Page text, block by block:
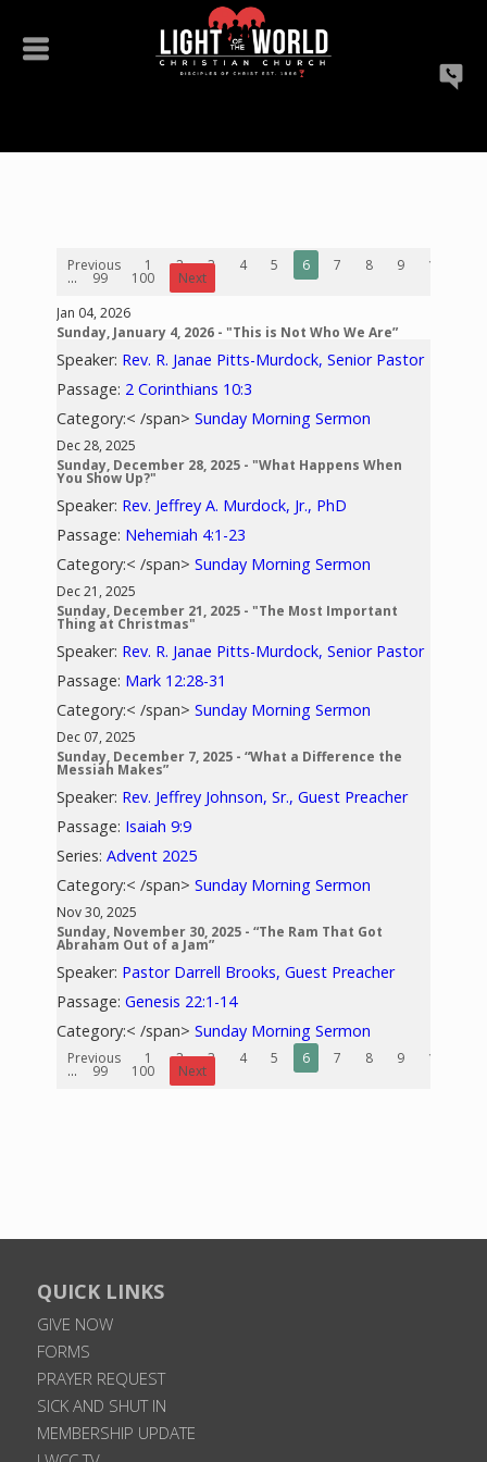
Previous 1 2 3 4 5 6 7 8 9 10
... 99 100
Next
Jan 04, 2026
Sunday, January 4, 2026 - "This is Not Who We Are”
Speaker: Rev. R. Janae Pitts-Murdock, Senior Pastor
Passage: 2 Corinthians 10:3
Category:< /span>Sunday Morning Sermon
Dec 28, 2025
Sunday, December 28, 2025 - "What Happens When
You Show Up?"
Speaker: Rev. Jeffrey A. Murdock, Jr., PhD
Passage: Nehemiah 4:1-23
Category:< /span>Sunday Morning Sermon
Dec 21, 2025
Sunday, December 21, 2025 - "The Most Important
Thing at Christmas"
Speaker: Rev. R. Janae Pitts-Murdock, Senior Pastor
Passage: Mark 12:28-31
Category:< /span>Sunday Morning Sermon
Dec 07, 2025
Sunday, December 7, 2025 - “What a Difference the
Messiah Makes”
Speaker: Rev. Jeffrey Johnson, Sr., Guest Preacher
Passage: Isaiah 9:9
Series:Advent 2025
Category:< /span>Sunday Morning Sermon
Nov 30, 2025
Sunday, November 30, 2025 - “The Ram That Got
Abraham Out of a Jam”
Speaker: Pastor Darrell Brooks, Guest Preacher
Passage:Genesis 22:1-14
Category:< /span>Sunday Morning Sermon
Previous 1 2 3 4 5 6 7 8 9 10
... 99 100 Next
QUICK LINKS
GIVE NOW
FORMS
PRAYER REQUEST
SICK AND SHUT IN
MEMBERSHIP UPDATE